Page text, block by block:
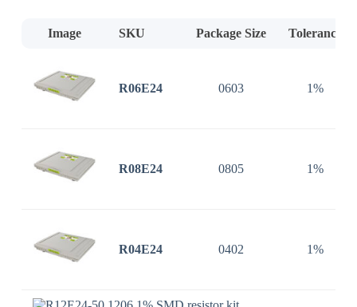
Image SKU Package Size Tolerance
R06E24 0603 1%
R08E24 0805 1%
R04E24 0402 1%